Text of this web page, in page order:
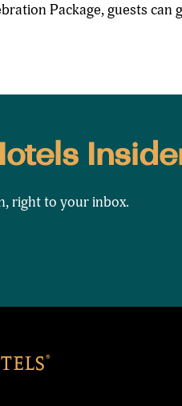
Package, guests can
right to your inbox.